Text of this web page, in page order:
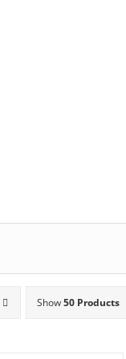
Show50 Products